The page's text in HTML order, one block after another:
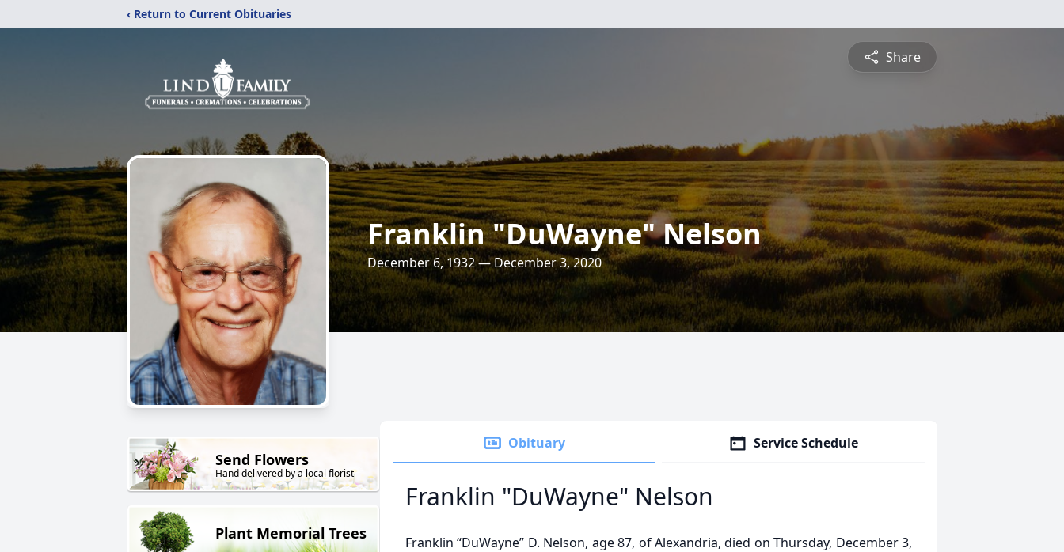
‹ Return to Current Obituaries
Share
Franklin "DuWayne" Nelson
December 6, 1932 — December 3, 2020
Send Flowers
Hand delivered by a local florist
Plant Memorial Trees
Obituary Service Schedule
Franklin "DuWayne" Nelson
Franklin “DuWayne” D. Nelson, age 87, of Alexandria, died on Thursday, December 3,